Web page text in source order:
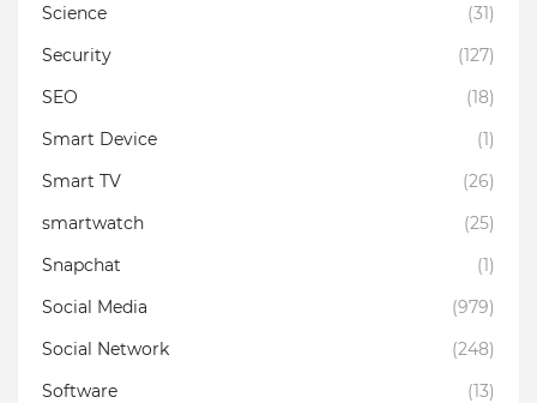
Science
(31)
Security
(127)
SEO
(18)
Smart Device
(1)
Smart TV
(26)
smartwatch
(25)
Snapchat
(1)
Social Media
(979)
Social Network
(248)
Software
(13)